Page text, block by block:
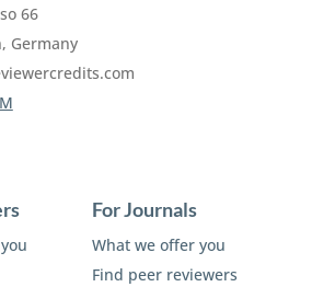
66
Germany
For Journals
What we offer you
Find peer reviewers